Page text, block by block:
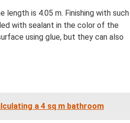
length is 4.05 m. Finishing with such
with sealant in the color of the
using glue, but they can also
a 4 sq m bathroom